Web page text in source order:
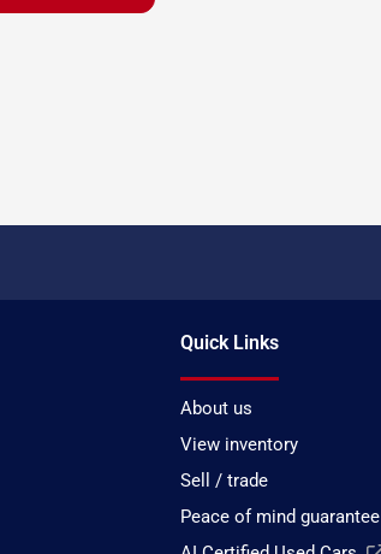
Quick Links
About us
View inventory
Sell / trade
Peace of mind guarantee